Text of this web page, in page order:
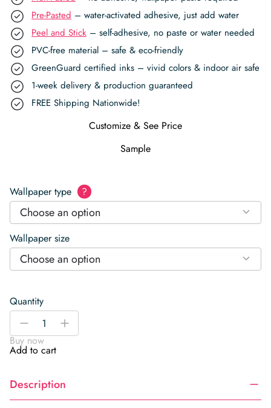
Pre-Pasted – water-activated adhesive, just add water
Peel and Stick – self-adhesive, no paste or water needed
PVC-free material – safe & eco-friendly
GreenGuard certified inks – vivid colors & indoor air safe
1-week delivery & production guaranteed
FREE Shipping Nationwide!
Customize & See Price
Sample
Wallpaper type ?
Choose an option
Wallpaper size
Choose an option
Quantity
Green
Cabbage
Wallpaper
-
+
Buy now
Add to cart
Description